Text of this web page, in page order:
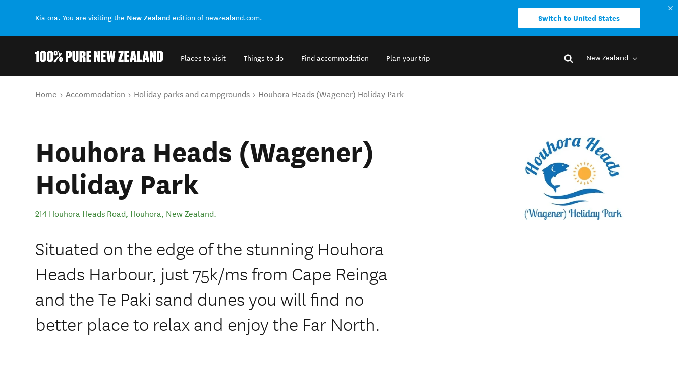
Kia ora. You are visiting the New Zealand edition of newzealand.com. Switch to United States
Places to visit Things to do Find accommodation Plan your trip New Zealand
You are here
Home Accommodation Holiday parks and campgrounds Houhora Heads (Wagener) Holiday Park
Houhora Heads (Wagener)
Holiday Park
214 Houhora Heads Road, Houhora, New Zealand.
Situated on the edge of the stunning Houhora
Heads Harbour, just 75k/ms from Cape Reinga
and the Te Paki sand dunes you will find no
better place to relax and enjoy the Far North.